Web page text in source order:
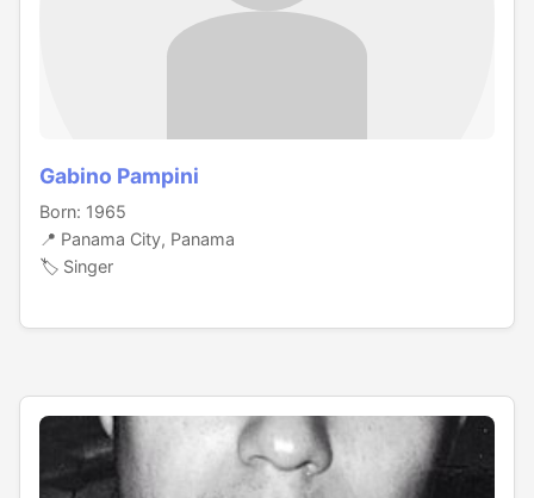
Gabino Pampini
Born: 1965
📍 Panama City, Panama
🏷️ Singer